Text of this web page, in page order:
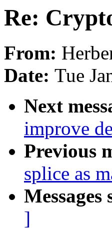
Re:
From:
Date: Tue
Next
improve
Previous
splice as
Messages
]